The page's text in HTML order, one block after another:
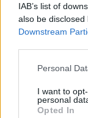
IAB’s list of
also be
Downstream
Personal
I want to
personal
Opted In
Ρίχνουμε
Audemars
01/12/2023
περιορισμένης
συνεργασία…